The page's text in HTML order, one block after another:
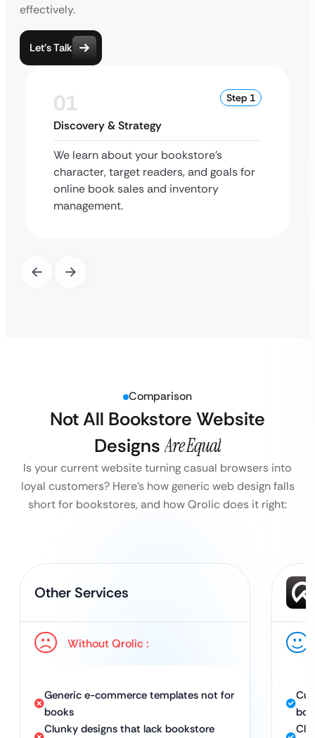
effectively.
Let’s Talk
01 Step 1
Discovery & Strategy
We learn about your bookstore’s
character, target readers, and goals for
online book sales and inventory
management.
Comparison
Not All Bookstore Website
Designs Are Equal
Is your current website turning casual browsers into
loyal customers? Here’s how generic web design falls
short for bookstores, and how Qrolic does it right:
Other Services
Without Qrolic :
Generic e-commerce templates not for
books
Clunky designs that lack bookstore